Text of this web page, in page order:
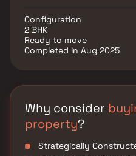
walk-in shower, and a
property offers the
comfort, and functionality
Configuration
2 BHK
Ready to move
Completed in Aug 2025
Why consider
property?
Strategically